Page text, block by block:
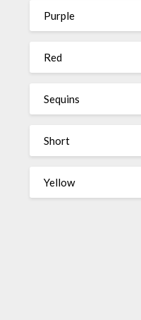
Purple
Red
Sequins
Short
Yellow